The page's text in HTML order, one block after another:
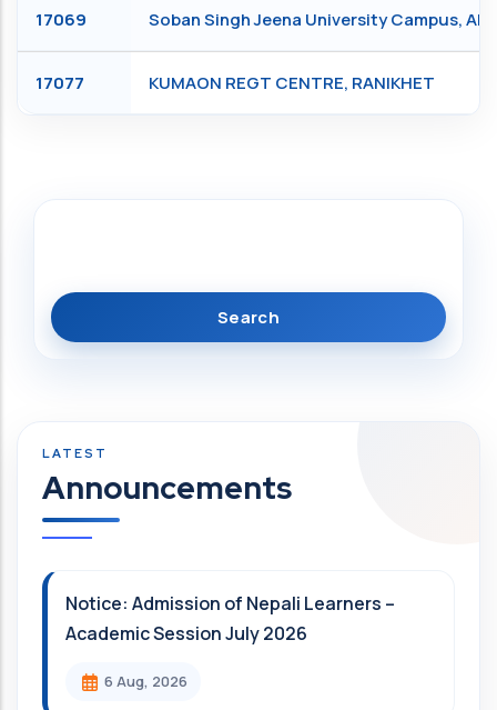
17069 Soban Singh Jeena University Campus,
17077 KUMAON REGT CENTRE, RANIKHET
Announcements
Notice: Admission of Nepali Learners –
Academic Session July 2026
6 Aug, 2026